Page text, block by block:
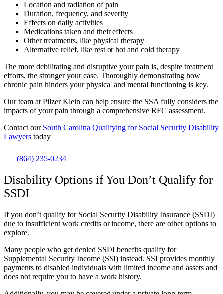
Location and radiation of pain
Duration, frequency, and severity
Effects on daily activities
Medications taken and their effects
Other treatments, like physical therapy
Alternative relief, like rest or hot and cold therapy
The more debilitating and disruptive your pain is, despite treatment
efforts, the stronger your case. Thoroughly demonstrating how
chronic pain hinders your physical and mental functioning is key.
Our team at Pilzer Klein can help ensure the SSA fully considers the
impacts of your pain through a comprehensive RFC assessment.
Contact our South Carolina Qualifying for Social Security Disability
Lawyers today
(864) 235-0234
Disability Options if You Don’t Qualify for
SSDI
If you don’t qualify for Social Security Disability Insurance (SSDI)
due to insufficient work credits or income, there are other options to
explore.
Many people who get denied SSDI benefits qualify for
Supplemental Security Income (SSI) instead. SSI provides monthly
payments to disabled individuals with limited income and assets and
does not require you to have a work history.